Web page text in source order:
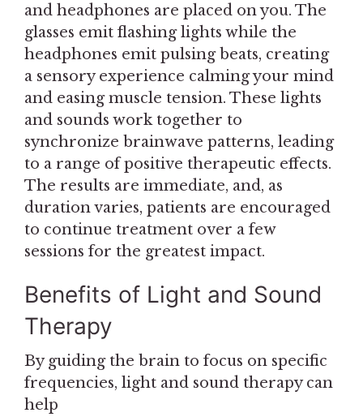
and headphones are placed on you. The
glasses emit flashing lights while the
headphones emit pulsing beats, creating
a sensory experience calming your mind
and easing muscle tension. These lights
and sounds work together to
synchronize brainwave patterns, leading
to a range of positive therapeutic effects.
The results are immediate, and, as
duration varies, patients are encouraged
to continue treatment over a few
sessions for the greatest impact.
Benefits of Light and Sound
Therapy
By guiding the brain to focus on specific
frequencies, light and sound therapy can
help